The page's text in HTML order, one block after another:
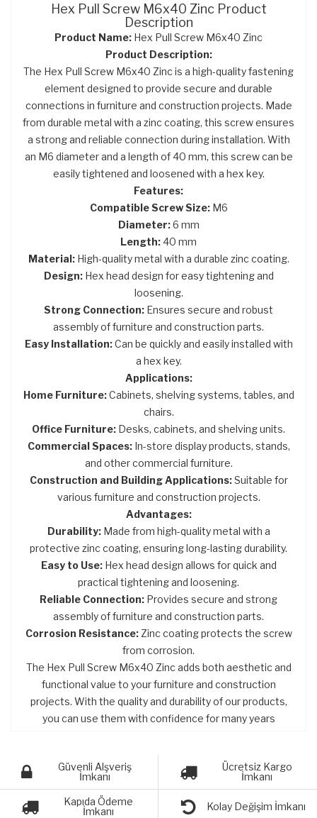
Hex Pull Screw M6x40 Zinc Product
Description
Product Name: Hex Pull Screw M6x40 Zinc
Product Description:
The Hex Pull Screw M6x40 Zinc is a high-quality fastening
element designed to provide secure and durable
connections in furniture and construction projects. Made
from durable metal with a zinc coating, this screw ensures
a strong and reliable connection during installation. With
an M6 diameter and a length of 40 mm, this screw can be
easily tightened and loosened with a hex key.
Features:
Compatible Screw Size:M6
Diameter:6 mm
Length: 40 mm
Material:High-quality metal with a durable zinc coating.
Design:Hex head design for easy tightening and
loosening.
Strong Connection: Ensures secure and robust
assembly of furniture and construction parts.
Easy Installation:Can be quickly and easily installed with
a hex key.
Applications:
Home Furniture:Cabinets, shelving systems, tables, and
chairs.
Office Furniture: Desks, cabinets, and shelving units.
Commercial Spaces:In-store display products, stands,
and other commercial furniture.
Construction and Building Applications:Suitable for
various furniture and construction projects.
Advantages:
Durability:Made from high-quality metal with a
protective zinc coating, ensuring long-lasting durability.
Easy to Use:Hex head design allows for quick and
practical tightening and loosening.
Reliable Connection: Provides secure and strong
assembly of furniture and construction parts.
Corrosion Resistance:Zinc coating protects the screw
from corrosion.
The Hex Pull Screw M6x40 Zinc adds both aesthetic and
functional value to your furniture and construction
projects. With the quality and durability of our products,
you can use them with confidence for many years
Güvenli Alşveriş
İmkanı
Ücretsiz Kargo
İmkanı
Kapıda Ödeme
İmkanı
Kolay Değişim İmkanı